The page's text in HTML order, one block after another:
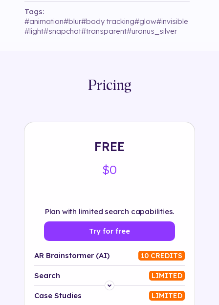
Tags:
#animation#blur#body tracking#glow#invisible
#light#snapchat#transparent#uranus_silver
Pricing
FREE
$0
Plan with limited search capabilities.
Try for free
AR Brainstormer (AI) 10 CREDITS
Search LIMITED
Platform
Case Studies LIMITED